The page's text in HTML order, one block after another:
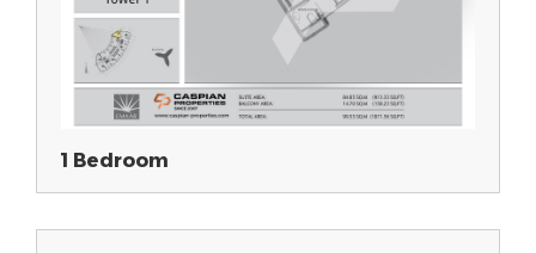
1 Bedroom